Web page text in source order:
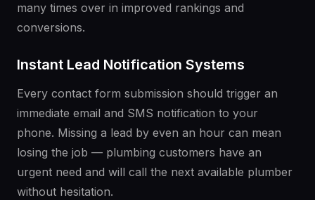
many times over in improved rankings and
conversions.
Instant Lead Notification Systems
Every contact form submission should trigger an
immediate email and SMS notification to your
phone. Missing a lead by even an hour can mean
losing the job — plumbing customers have an
urgent need and will call the next available plumber
without hesitation.